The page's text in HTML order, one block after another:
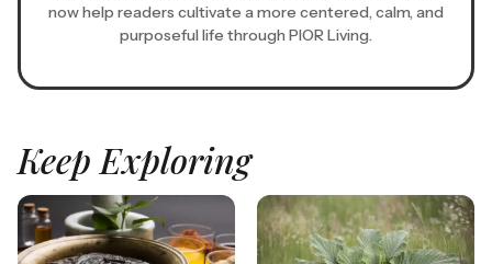
now help readers cultivate a more centered, calm, and
purposeful life through PIOR Living.
Keep Exploring